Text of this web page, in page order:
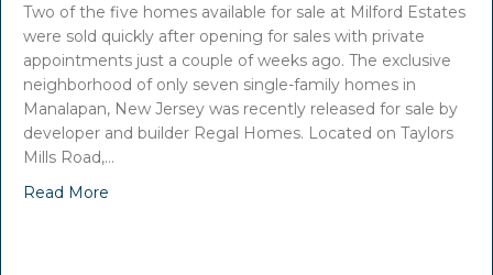
Two of the five homes available for sale at Milford Estates
were sold quickly after opening for sales with private
appointments just a couple of weeks ago. The exclusive
neighborhood of only seven single-family homes in
Manalapan, New Jersey was recently released for sale by
developer and builder Regal Homes. Located on Taylors
Mills Road,…
Read More